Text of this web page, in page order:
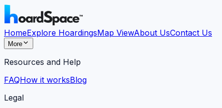
HomeExplore HoardingsMap ViewAbout UsContact Us
More
Resources and Help
FAQHow it worksBlog
Legal